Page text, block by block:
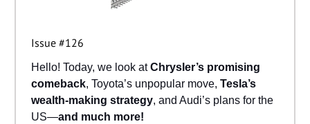
Issue #126
Hello! Today, we look atChrysler’s promising
comeback, Toyota’s unpopular move, Tesla’s
wealth-making strategy, and Audi’s plans for the
US—and much more!